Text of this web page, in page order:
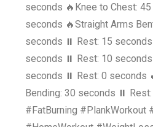
seconds 🔥Knee to Chest:
seconds 🔥Straight Arms
seconds ⏸️ Rest: 15
seconds ⏸️ Rest: 10
seconds ⏸️ Rest: 0 seconds
Bending: 30 seconds ⏸️
#FatBurning #PlankWorkout